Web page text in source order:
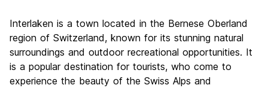
Culture
7.7
Nightlife
6.4
Value for Money
Interlaken is a town located in the Bernese Oberland
region of Switzerland, known for its stunning natural
surroundings and outdoor recreational opportunities. It
is a popular destination for tourists, who come to
experience the beauty of the Swiss Alps and